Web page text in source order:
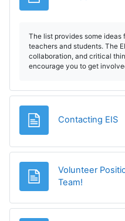
The list provides some
teachers and students. The
collaboration, and critical
encourage you to get
Contacting EIS
Volunteer
Team!